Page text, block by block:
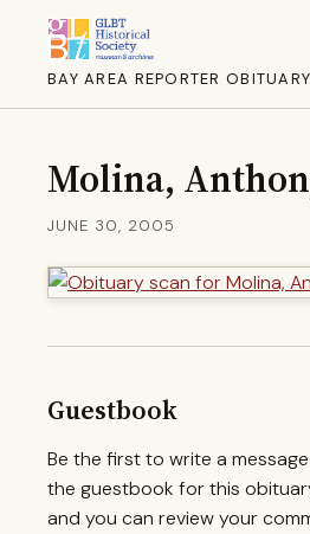
BAY AREA REPORTER
Molina,
JUNE 30, 2005
Guestbook
Be the first to write a
the guestbook for this
and you can review your